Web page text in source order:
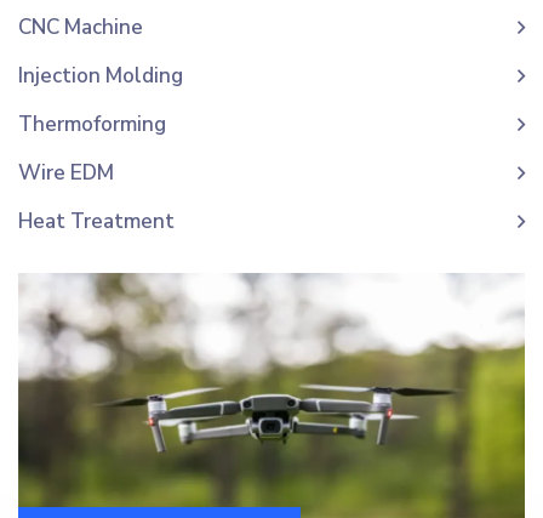
CNC Machine
Injection Molding
Thermoforming
Wire EDM
Heat Treatment